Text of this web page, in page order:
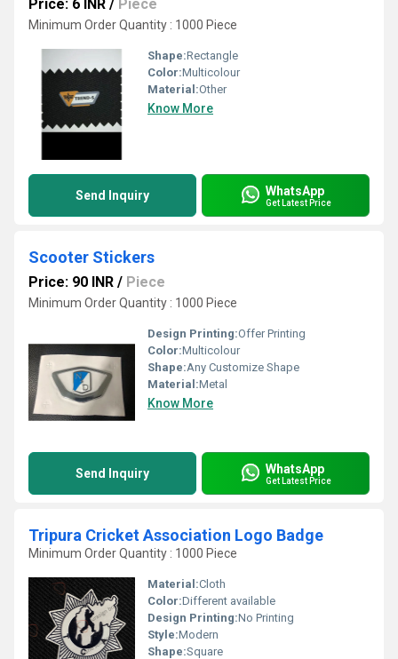
Price: 6 INR / Piece
Minimum Order Quantity : 1000 Piece
Shape:Rectangle
Color:Multicolour
Material:Other
Know More
Send Inquiry WhatsApp
Get Latest Price
Scooter Stickers
Price: 90 INR / Piece
Minimum Order Quantity : 1000 Piece
Design Printing:Offer Printing
Color:Multicolour
Shape:Any Customize Shape
Material:Metal
Know More
Send Inquiry WhatsApp
Get Latest Price
Tripura Cricket Association Logo Badge
Minimum Order Quantity : 1000 Piece
Material:Cloth
Color:Different available
Design Printing:No Printing
Style:Modern
Shape:Square